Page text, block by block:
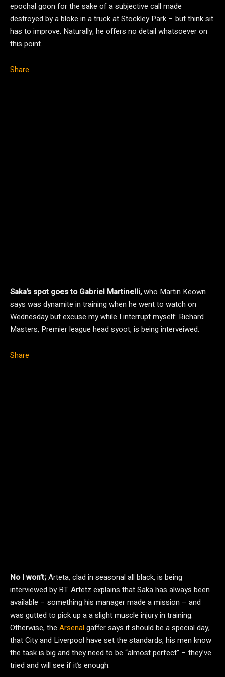
epochal goon for the sake of a subjective call made
destroyed by a bloke in a truck at Stockley Park – but think sit
has to improve. Naturally, he offers no detail whatsoever on
this point.
Share
Saka’s spot goes to Gabriel Martinelli,who Martin Keown
says was dynamite in training when he went to watch on
Wednesday but excuse my while I interrupt myself: Richard
Masters, Premier league head syoot, is being interveiwed.
Share
No I won’t;Arteta, clad in seasonal all black, is being
interviewed by BT. Artetz explains that Saka has always been
available – something his manager made a mission – and
was gutted to pick up a a slight muscle injury in training.
Otherwise, the Arsenalgaffer says it should be a special day,
that City and Liverpool have set the standards, his men know
the task is big and they need to be “almost perfect” – they’ve
tried and will see if it’s enough.